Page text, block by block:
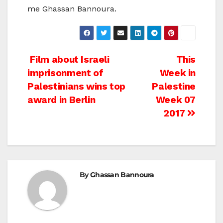
me Ghassan Bannoura.
Post
navigation
This
Week in
Palestine
Week 07
2017
Film about Israeli
imprisonment of
Palestinians wins top
award in Berlin
ByGhassan Bannoura